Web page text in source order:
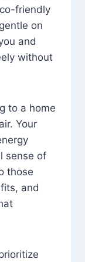
friendly
on
and
without
to a home
Your
sense of
those
and